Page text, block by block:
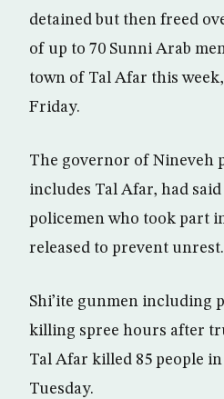
detained but then freed
of up to 70 Sunni Arab
town of Tal Afar this
Friday.
The governor of Nineveh
includes Tal Afar, had
policemen who took part
released to prevent unrest.
Shi’ite gunmen including
killing spree hours after
Tal Afar killed 85 people in
Tuesday.